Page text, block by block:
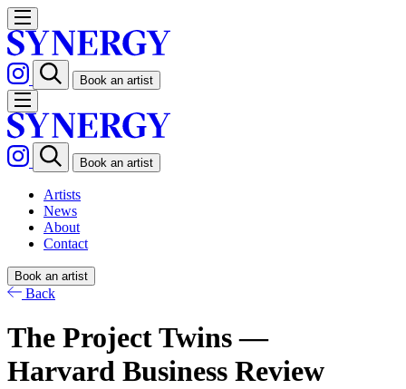
Book an artist
Book an artist
Artists
News
About
Contact
Book an artist
Back
The Project Twins —
Harvard Business Review